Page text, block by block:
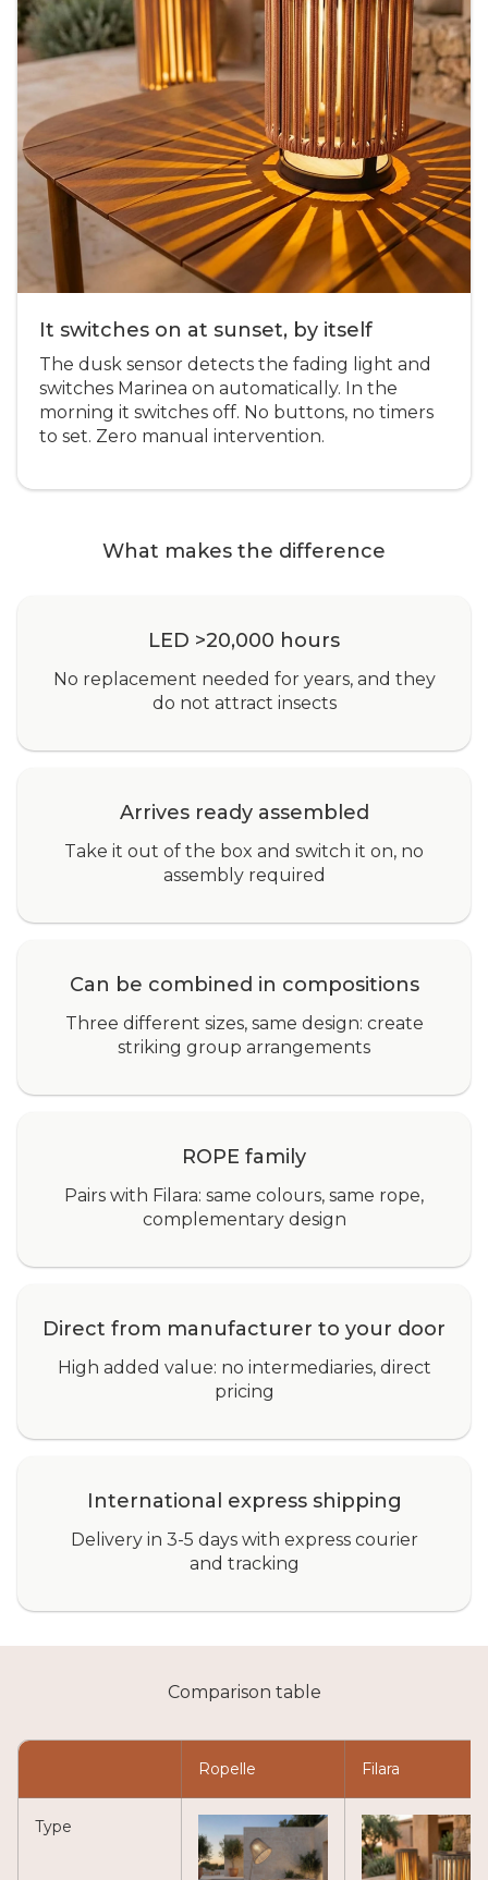
It switches on at sunset, by itself
The dusk sensor detects the fading light and
switches Marinea on automatically. In the
morning it switches off. No buttons, no timers
to set. Zero manual intervention.
What makes the difference
LED >20,000 hours
No replacement needed for years, and they
do not attract insects
Arrives ready assembled
Take it out of the box and switch it on, no
assembly required
Can be combined in compositions
Three different sizes, same design: create
striking group arrangements
ROPE family
Pairs with Filara: same colours, same rope,
complementary design
Direct from manufacturer to your door
High added value: no intermediaries, direct
pricing
International express shipping
Delivery in 3-5 days with express courier
and tracking
Comparison table
Ropelle Filara
Type